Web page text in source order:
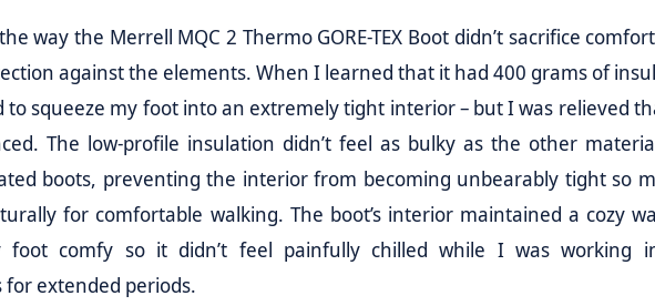
way the Merrell MQC 2 Thermo GORE-TEX Boot didn’t sacrifice
against the elements. When I learned that it had 400 grams of
to squeeze my foot into an extremely tight interior – but I was relieved
The low-profile insulation didn’t feel as bulky as the other
boots, preventing the interior from becoming unbearably tight so
for comfortable walking. The boot’s interior maintained a cozy
foot comfy so it didn’t feel painfully chilled while I was working
extended periods.